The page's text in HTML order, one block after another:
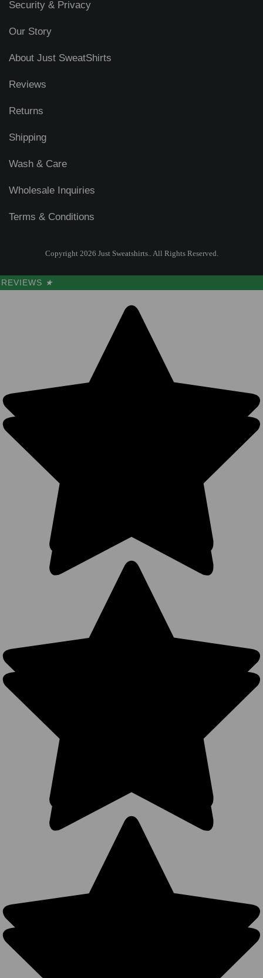
Security & Privacy
Our Story
About Just SweatShirts
Reviews
Returns
Shipping
Wash & Care
Wholesale Inquiries
Terms & Conditions
Copyright 2026 Just Sweatshirts.. All Rights Reserved.
REVIEWS ★